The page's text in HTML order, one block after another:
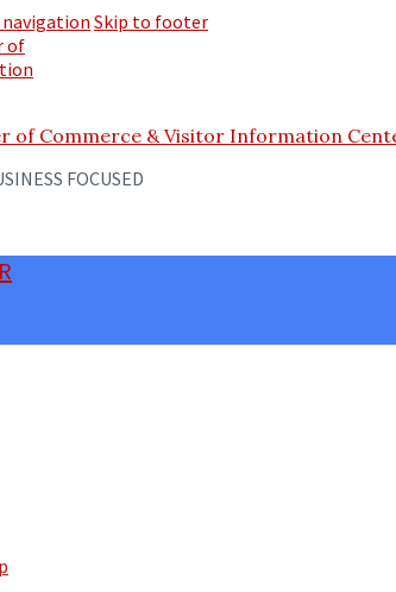
Skip to footer
of Commerce & Visitor Information
FOCUSED